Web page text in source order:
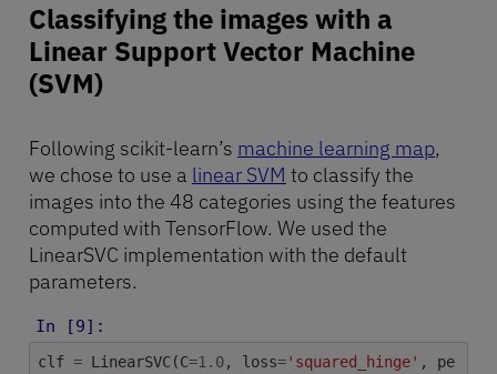
Classifying the images with a
Linear Support Vector Machine
(SVM)
Following scikit-learn’s machine learning map,
we chose to use a linear SVM to classify the
images into the 48 categories using the features
computed with TensorFlow. We used the
LinearSVC implementation with the default
parameters.
In [9]:
clf = LinearSVC(C=1.0, loss='squared_hinge' ,
pe